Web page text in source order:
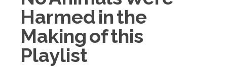
Harmed in the
Making of this
Playlist